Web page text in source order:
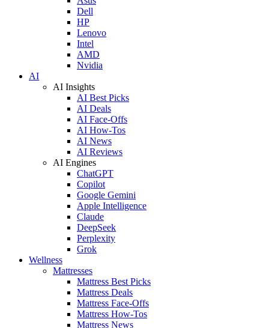
Dell
HP
Lenovo
Intel
AMD
Nvidia
AI
AI Insights
AI Best Picks
AI Deals
AI Face-Offs
AI How-Tos
AI News
AI Reviews
AI Engines
ChatGPT
Copilot
Google Gemini
Apple Intelligence
Claude
DeepSeek
Perplexity
Grok
Wellness
Mattresses
Mattress Best Picks
Mattress Deals
Mattress Face-Offs
Mattress How-Tos
Mattress News